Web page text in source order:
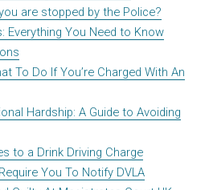
are stopped by the Police?
Everything You Need to Know
To Do If You’re Charged With An
Hardship: A Guide to Avoiding
to a Drink Driving Charge
You To Notify DVLA